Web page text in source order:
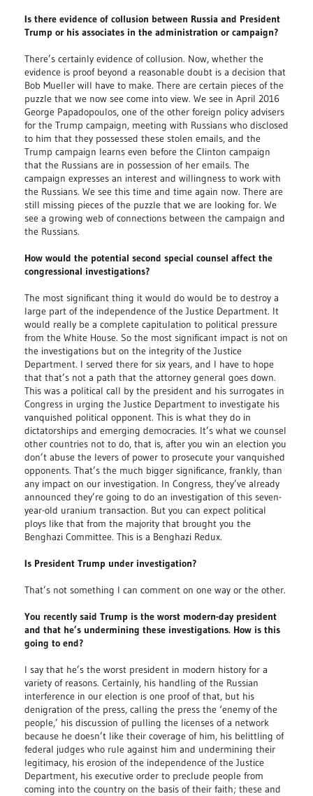
Is there evidence of collusion between Russia and President
Trump or his associates in the administration or campaign?
There’s certainly evidence of collusion. Now, whether the
evidence is proof beyond a reasonable doubt is a decision that
Bob Mueller will have to make. There are certain pieces of the
puzzle that we now see come into view. We see in April 2016
George Papadopoulos, one of the other foreign policy advisers
for the Trump campaign, meeting with Russians who disclosed
to him that they possessed these stolen emails, and the
Trump campaign learns even before the Clinton campaign
that the Russians are in possession of her emails. The
campaign expresses an interest and willingness to work with
the Russians. We see this time and time again now. There are
still missing pieces of the puzzle that we are looking for. We
see a growing web of connections between the campaign and
the Russians.
How would the potential second special counsel affect the
congressional investigations?
The most significant thing it would do would be to destroy a
large part of the independence of the Justice Department. It
would really be a complete capitulation to political pressure
from the White House. So the most significant impact is not on
the investigations but on the integrity of the Justice
Department. I served there for six years, and I have to hope
that that’s not a path that the attorney general goes down.
This was a political call by the president and his surrogates in
Congress in urging the Justice Department to investigate his
vanquished political opponent. This is what they do in
dictatorships and emerging democracies. It’s what we counsel
other countries not to do, that is, after you win an election you
don’t abuse the levers of power to prosecute your vanquished
opponents. That’s the much bigger significance, frankly, than
any impact on our investigation. In Congress, they’ve already
announced they’re going to do an investigation of this seven-
year-old uranium transaction. But you can expect political
ploys like that from the majority that brought you the
Benghazi Committee. This is a Benghazi Redux.
Is President Trump under investigation?
That’s not something I can comment on one way or the other.
You recently said Trump is the worst modern-day president
and that he’s undermining these investigations. How is this
going to end?
I say that he’s the worst president in modern history for a
variety of reasons. Certainly, his handling of the Russian
interference in our election is one proof of that, but his
denigration of the press, calling the press the ‘enemy of the
people,’ his discussion of pulling the licenses of a network
because he doesn’t like their coverage of him, his belittling of
federal judges who rule against him and undermining their
legitimacy, his erosion of the independence of the Justice
Department, his executive order to preclude people from
coming into the country on the basis of their faith; these and